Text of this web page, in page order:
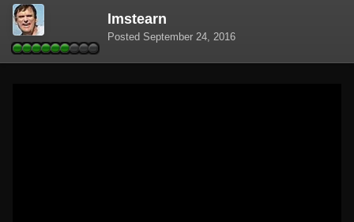
lmstearn
Posted September 24, 2016